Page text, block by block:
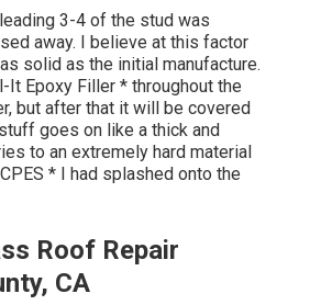
3-4 of the stud was
away. I believe at this factor
solid as the initial manufacture.
It Epoxy Filler * throughout the
but after that it will be covered
goes on like a thick and
to an extremely hard material
* I had splashed onto the
Roof Repair
CA